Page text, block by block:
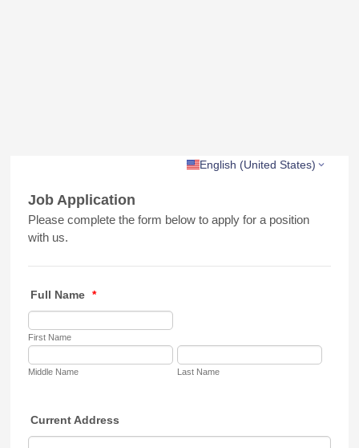
English (United States)
Job Application
Please complete the form below to apply for a position
with us.
Full Name *
First Name
Middle Name Last Name
Current Address